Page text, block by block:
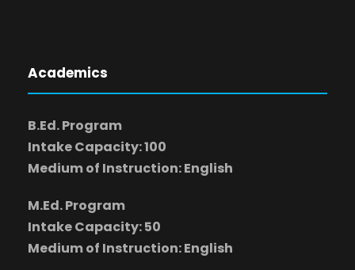
Academics
B.Ed. Program
Intake Capacity: 100
Medium of Instruction: English
M.Ed. Program
Intake Capacity: 50
Medium of Instruction: English